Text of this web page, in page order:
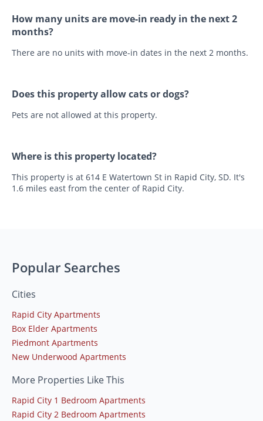
How many units are move-in ready in the next 2
months?
There are no units with move-in dates in the next 2 months.
Does this property allow cats or dogs?
Pets are not allowed at this property.
Where is this property located?
This property is at 614 E Watertown St in Rapid City, SD. It's
1.6 miles east from the center of Rapid City.
Popular Searches
Cities
Rapid City Apartments
Box Elder Apartments
Piedmont Apartments
New Underwood Apartments
More Properties Like This
Rapid City 1 Bedroom Apartments
Rapid City 2 Bedroom Apartments